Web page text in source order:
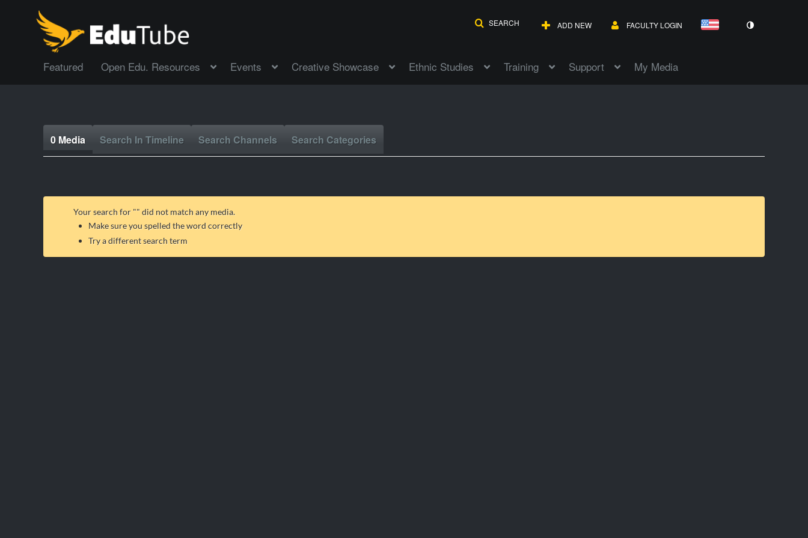
SEARCH ADD NEW FACULTY LOGIN
Featured Open Edu. Resources Events Creative Showcase Ethnic Studies Training Support My Media
0 Media Search In Timeline Search Channels Search Categories
Your search for "" did not match any media.
Make sure you spelled the word correctly
Try a different search term